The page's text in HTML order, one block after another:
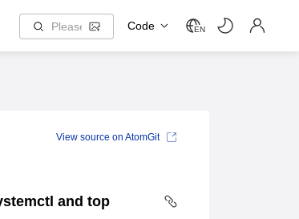
Code EN
and top
View source on AtomGit